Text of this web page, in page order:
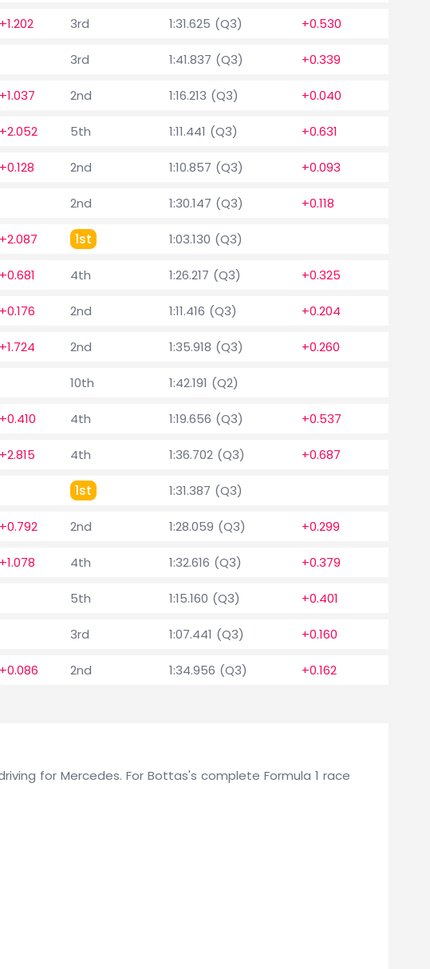
+1.202 3rd 1:31.625 (Q3) +0.530
3rd 1:41.837 (Q3) +0.339
+1.037 2nd 1:16.213 (Q3) +0.040
+2.052 5th 1:11.441 (Q3) +0.631
+0.128 2nd 1:10.857 (Q3) +0.093
2nd 1:30.147 (Q3) +0.118
+2.087 1st 1:03.130 (Q3)
+0.681 4th 1:26.217 (Q3) +0.325
+0.176 2nd 1:11.416 (Q3) +0.204
+1.724 2nd 1:35.918 (Q3) +0.260
10th 1:42.191 (Q2)
+0.410 4th 1:19.656 (Q3) +0.537
+2.815 4th 1:36.702 (Q3) +0.687
1st 1:31.387 (Q3)
+0.792 2nd 1:28.059 (Q3) +0.299
+1.078 4th 1:32.616 (Q3) +0.379
5th 1:15.160 (Q3) +0.401
3rd 1:07.441 (Q3) +0.160
+0.086 2nd 1:34.956 (Q3) +0.162
for Mercedes. For Bottas's complete Formula 1 race